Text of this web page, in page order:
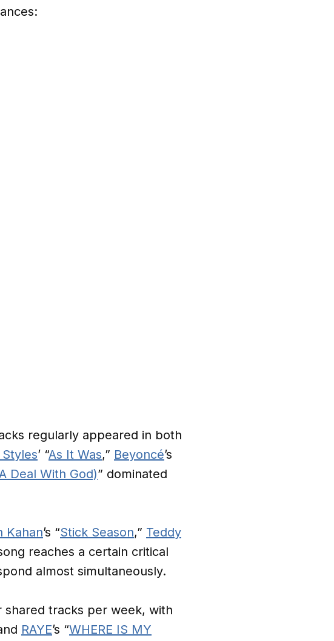
regularly appeared in both
’ “As It Was,” Beyoncé’s
Deal With God)” dominated
Kahan’s “Stick Season,” Teddy
reaches a certain critical
almost simultaneously.
shared tracks per week, with
RAYE’s “WHERE IS MY